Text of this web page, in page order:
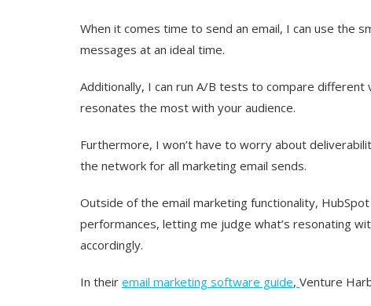
When it comes time to send an email, I can use the
messages at an ideal time.
Additionally, I can run A/B tests to compare different
resonates the most with your audience.
Furthermore, I won’t have to worry about
the network for all marketing email sends.
Outside of the email marketing functionality,
performances, letting me judge what’s resonating
accordingly.
In their email marketing software guide, Venture